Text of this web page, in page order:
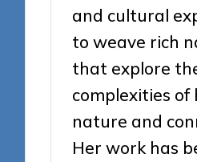
and cultural
to weave rich
that explore
complexities of
nature and
Her work has